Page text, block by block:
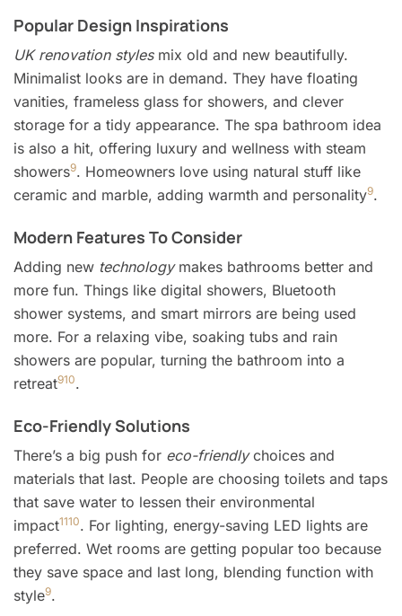
Popular Design Inspirations
UK renovation stylesmix old and new beautifully.
Minimalist looks are in demand. They have floating
vanities, frameless glass for showers, and clever
storage for a tidy appearance. The spa bathroom idea
is also a hit, offering luxury and wellness with steam
showers9. Homeowners love using natural stuff like
ceramic and marble, adding warmth and personality9.
Modern Features To Consider
Adding new technologymakes bathrooms better and
more fun. Things like digital showers, Bluetooth
shower systems, and smart mirrors are being used
more. For a relaxing vibe, soaking tubs and rain
showers are popular, turning the bathroom into a
retreat910.
Eco-Friendly Solutions
There’s a big push for eco-friendlychoices and
materials that last. People are choosing toilets and taps
that save water to lessen their environmental
impact1110. For lighting, energy-saving LED lights are
preferred. Wet rooms are getting popular too because
they save space and last long, blending function with
style9.